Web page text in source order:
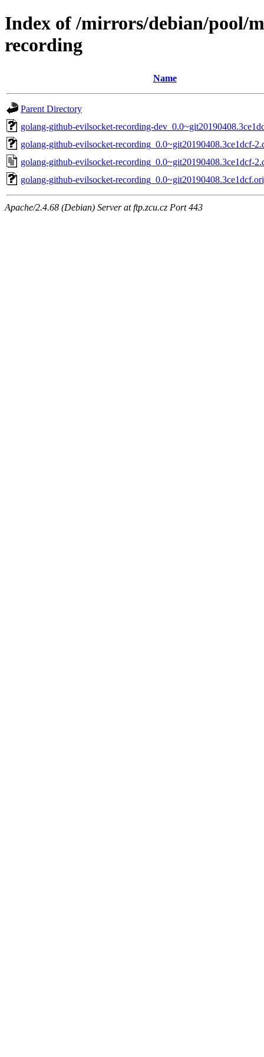
Index of /mirrors/debian/pool/
recording
Name
Parent Directory
golang-github-evilsocket-recording-
golang-github-evilsocket-recording_0.0~git20190408.3ce1dcf-
golang-github-evilsocket-recording_0.0~git20190408.3ce1dcf-
golang-github-evilsocket-
Apache/2.4.68 (Debian) Server at ftp.zcu.cz Port 443